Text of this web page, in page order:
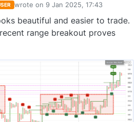
wrote on 9 Jan 2025, 17:43
last edited by
beautiful and easier to trade.
range breakout proves